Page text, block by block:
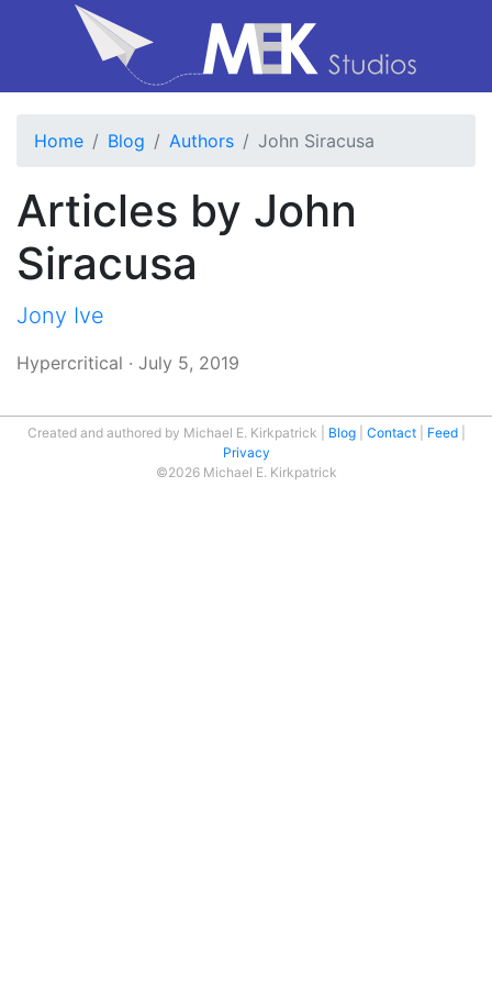
Home Blog Authors John Siracusa
Articles by John
Siracusa
Jony Ive
Hypercritical · July 5, 2019
Created and authored by Michael E. Kirkpatrick Blog Contact
Feed
Privacy
©2026 Michael E. Kirkpatrick